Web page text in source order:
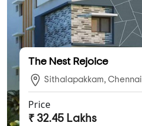
The Nest Rejoice
Sithalapakkam, Chennai
Price
₹ 32.45 Lakhs